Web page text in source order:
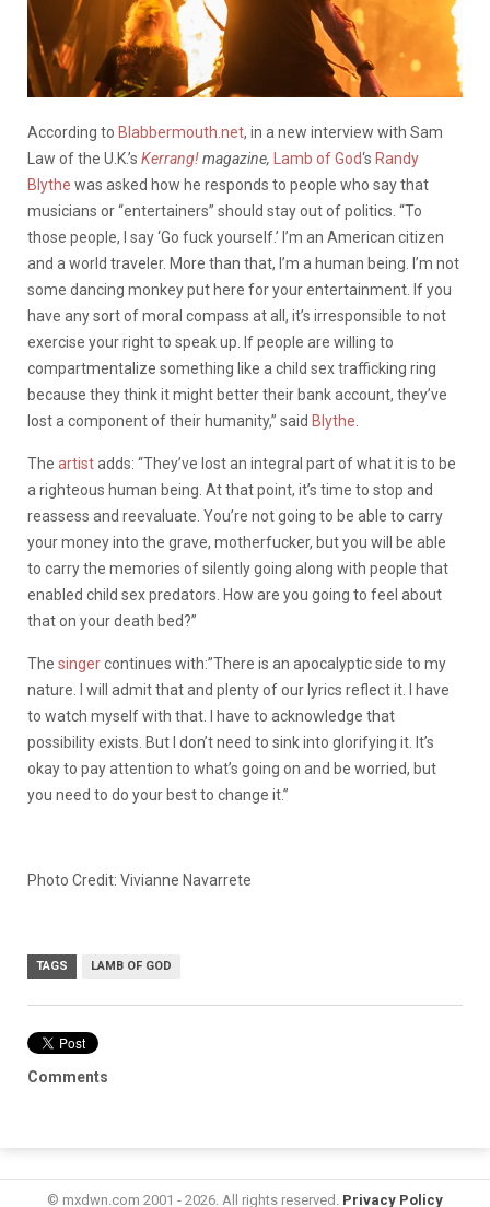
According to Blabbermouth.net, in a new interview with Sam
Law of the U.K.’s Kerrang!magazine, Lamb of God‘s Randy
Blythe was asked how he responds to people who say that
musicians or “entertainers” should stay out of politics. “To
those people, I say ‘Go fuck yourself.’ I’m an American citizen
and a world traveler. More than that, I’m a human being. I’m not
some dancing monkey put here for your entertainment. If you
have any sort of moral compass at all, it’s irresponsible to not
exercise your right to speak up. If people are willing to
compartmentalize something like a child sex trafficking ring
because they think it might better their bank account, they’ve
lost a component of their humanity,” said Blythe
The artistadds: “They’ve lost an integral part of what it is to be
a righteous human being. At that point, it’s time to stop and
reassess and reevaluate. You’re not going to be able to carry
your money into the grave, motherfucker, but you will be able
to carry the memories of silently going along with people that
enabled child sex predators. How are you going to feel about
that on your death bed?”
The singercontinues with:”There is an apocalyptic side to my
nature. I will admit that and plenty of our lyrics reflect it. I have
to watch myself with that. I have to acknowledge that
possibility exists. But I don’t need to sink into glorifying it. It’s
okay to pay attention to what’s going on and be worried, but
you need to do your best to change it.”
Photo Credit: Vivianne Navarrete
TAGS LAMB OF GOD
Comments
© mxdwn.com 2001 - 2026. All rights reserved. Privacy Policy